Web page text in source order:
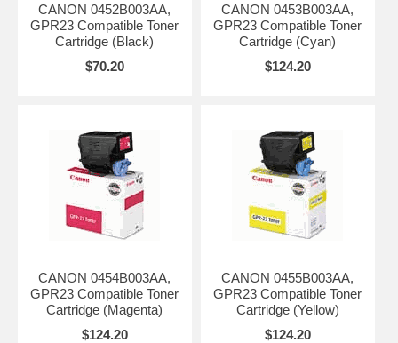
CANON 0452B003AA,
GPR23 Compatible Toner
Cartridge (Black)
$70.20
CANON 0453B003AA,
GPR23 Compatible Toner
Cartridge (Cyan)
$124.20
CANON 0454B003AA,
GPR23 Compatible Toner
Cartridge (Magenta)
$124.20
CANON 0455B003AA,
GPR23 Compatible Toner
Cartridge (Yellow)
$124.20